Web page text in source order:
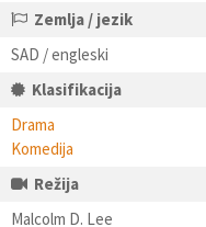
Zemlja / jezik
SAD / engleski
Klasifikacija
Drama
Komedija
Režija
Malcolm D. Lee